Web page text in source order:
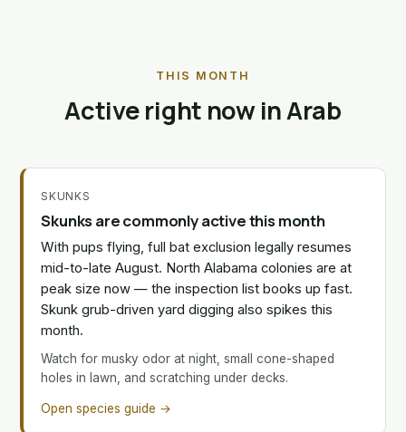
THIS MONTH
Active right now in Arab
SKUNKS
Skunks are commonly active this month
With pups flying, full bat exclusion legally resumes
mid-to-late August. North Alabama colonies are at
peak size now — the inspection list books up fast.
Skunk grub-driven yard digging also spikes this
month.
Watch for musky odor at night, small cone-shaped
holes in lawn, and scratching under decks.
Open species guide →